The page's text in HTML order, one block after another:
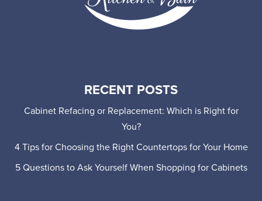
RECENT POSTS
Cabinet Refacing or Replacement: Which is Right for
You?
4 Tips for Choosing the Right Countertops for Your Home
5 Questions to Ask Yourself When Shopping for Cabinets